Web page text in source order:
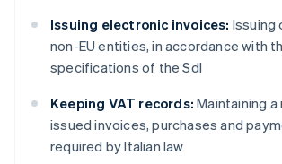
Issuing electronic invoices: Issuing
non-EU entities, in accordance with
specifications of the SdI
Keeping VAT records: Maintaining
issued invoices, purchases and
required by Italian law